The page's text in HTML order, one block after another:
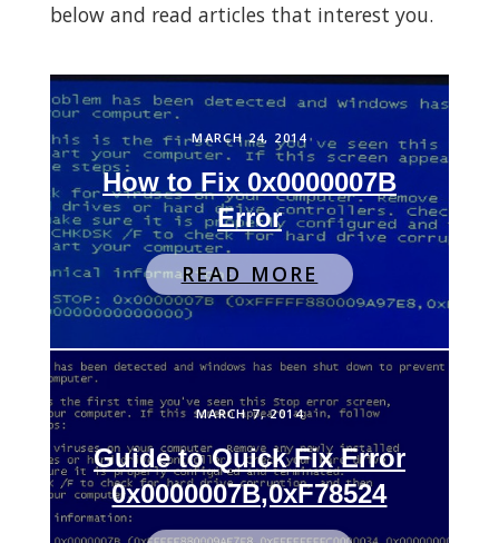
below and read articles that interest you.
MARCH 24, 2014
How to Fix 0x0000007B
Error
READ MORE
MARCH 7, 2014
Guide to Quick Fix Error
0x0000007B,0xF78524